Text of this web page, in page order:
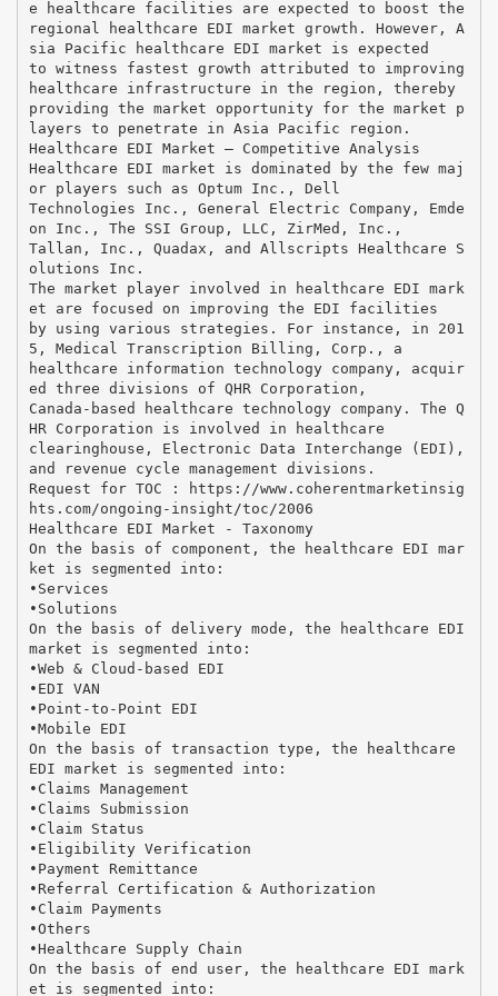
e healthcare facilities are expected to boost the
regional healthcare EDI market growth. However, A
sia Pacific healthcare EDI market is expected
to witness fastest growth attributed to improving
healthcare infrastructure in the region, thereby
providing the market opportunity for the market p
layers to penetrate in Asia Pacific region.
Healthcare EDI Market – Competitive Analysis
Healthcare EDI market is dominated by the few maj
or players such as Optum Inc., Dell
Technologies Inc., General Electric Company, Emde
on Inc., The SSI Group, LLC, ZirMed, Inc.,
Tallan, Inc., Quadax, and Allscripts Healthcare S
olutions Inc.
The market player involved in healthcare EDI mark
et are focused on improving the EDI facilities
by using various strategies. For instance, in 201
5, Medical Transcription Billing, Corp., a
healthcare information technology company, acquir
ed three divisions of QHR Corporation,
Canada-based healthcare technology company. The Q
HR Corporation is involved in healthcare
clearinghouse, Electronic Data Interchange (EDI),
and revenue cycle management divisions.
Request for TOC : https://www.coherentmarketinsig
hts.com/ongoing-insight/toc/2006
Healthcare EDI Market - Taxonomy
On the basis of component, the healthcare EDI mar
ket is segmented into:
•Services
•Solutions
On the basis of delivery mode, the healthcare EDI
market is segmented into:
•Web & Cloud-based EDI
•EDI VAN
•Point-to-Point EDI
•Mobile EDI
On the basis of transaction type, the healthcare
EDI market is segmented into:
•Claims Management
•Claims Submission
•Claim Status
•Eligibility Verification
•Payment Remittance
•Referral Certification & Authorization
•Claim Payments
•Others
•Healthcare Supply Chain
On the basis of end user, the healthcare EDI mark
et is segmented into: